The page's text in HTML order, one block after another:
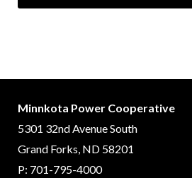
Minnkota Power Cooperative
5301 32nd Avenue South
Grand Forks, ND 58201
P: 701-795-4000